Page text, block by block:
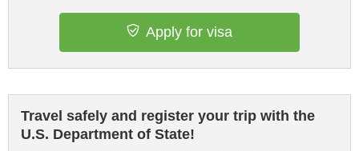
Apply for visa
Travel safely and register your trip with the
U.S. Department of State!